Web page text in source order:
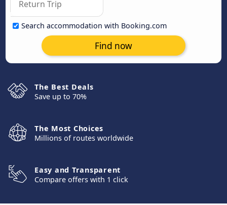
Search accommodation with Booking.com
Find now
The Best Deals
Save up to 70%
The Most Choices
Millions of routes worldwide
Easy and Transparent
Compare offers with 1 click